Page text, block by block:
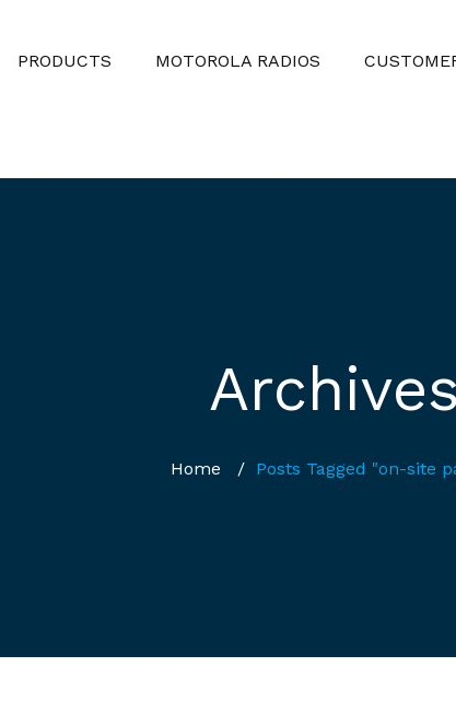
PRODUCTS MOTOROLA RADIOS
Archives
Home / Posts Tagged "on-site